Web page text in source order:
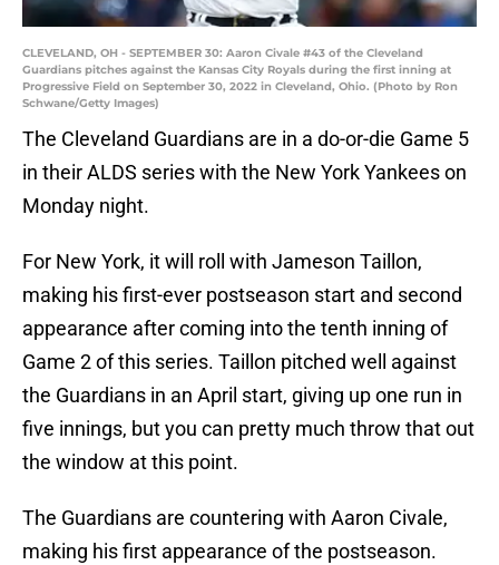
CLEVELAND, OH - SEPTEMBER 30: Aaron Civale #43 of the Cleveland
Guardians pitches against the Kansas City Royals during the first inning at
Progressive Field on September 30, 2022 in Cleveland, Ohio. (Photo by Ron
Schwane/Getty Images)
The Cleveland Guardians are in a do-or-die Game 5
in their ALDS series with the New York Yankees on
Monday night.
For New York, it will roll with Jameson Taillon,
making his first-ever postseason start and second
appearance after coming into the tenth inning of
Game 2 of this series. Taillon pitched well against
the Guardians in an April start, giving up one run in
five innings, but you can pretty much throw that out
the window at this point.
The Guardians are countering with Aaron Civale,
making his first appearance of the postseason.